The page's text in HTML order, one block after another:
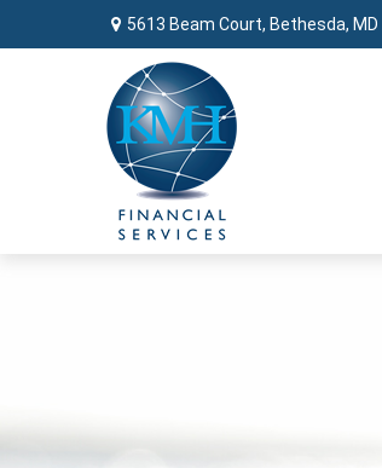
5613 Beam Court, Bethesda, MD